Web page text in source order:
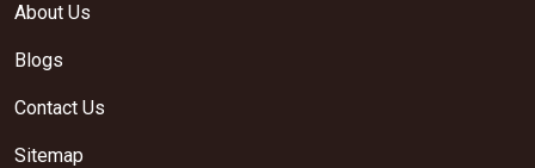
About Us
Blogs
Contact Us
Sitemap